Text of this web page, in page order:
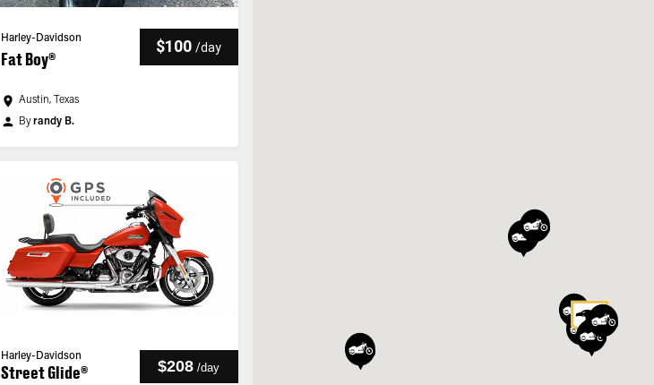
Harley-Davidson
Fat Boy®
$100 /day
Austin, Texas
Byrandy B.
Harley-Davidson
Street Glide® $208 /day